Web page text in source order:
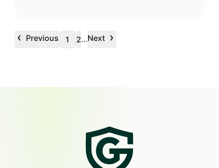
‹ Previous 1 2…Next ›